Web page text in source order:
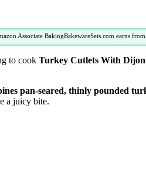
Associate BakingBakewareSets.com earns
to cook Turkey Cutlets With Dijon
pan-seared, thinly pounded
a juicy bite.